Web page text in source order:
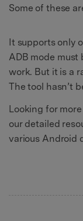
Some of these
It supports only
ADB mode must
work. But it is a
The tool hasn’t
Looking for
our detailed
various Android